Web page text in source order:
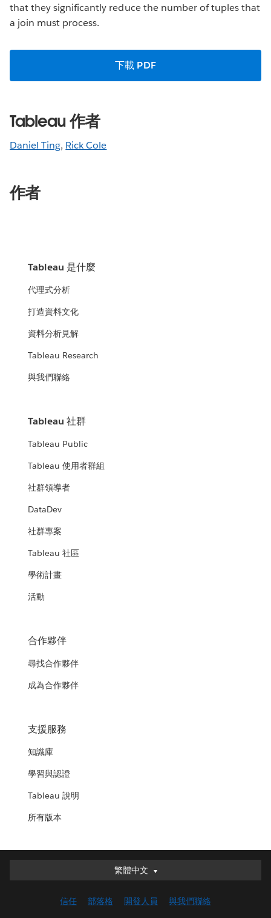
that they significantly reduce the number of tuples that
a join must process.
下載 PDF
Tableau 作者
Daniel Ting, Rick Cole
作者
Tableau 是什麼
代理式分析
打造資料文化
資料分析見解
Tableau Research
與我們聯絡
Tableau 社群
Tableau Public
Tableau 使用者群組
社群領導者
DataDev
社群專案
Tableau 社區
學術計畫
活動
合作夥伴
尋找合作夥伴
成為合作夥伴
支援服務
知識庫
學習與認證
Tableau 說明
所有版本
繁體中文
繁體中文
English (UK)
信任 部落格 開發人員 與我們聯絡